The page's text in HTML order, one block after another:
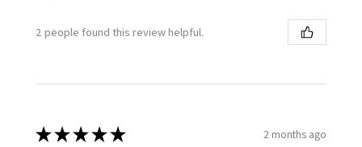
2 people found this review helpful.
★★★★★ 2 months ago